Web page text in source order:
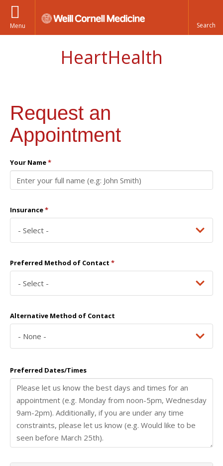
Menu
HeartHealth
Request an
Appointment
Your Name*
Insurance*
Preferred Method of Contact *
Alternative Method of Contact
Preferred Dates/Times